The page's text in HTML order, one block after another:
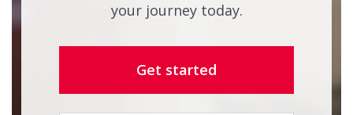
your journey today.
Get started